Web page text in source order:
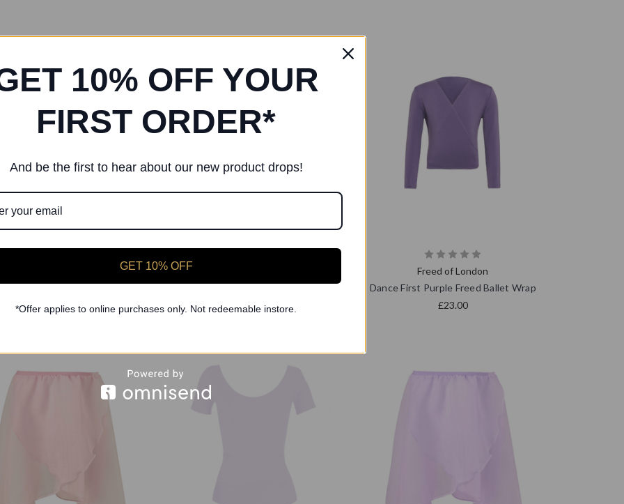
First Lilac X-Over Ballet Wrap
£23.00
Dance First Pink Freed Ballet Wrap
£23.00
Freed of London
Dance First Purple Freed Ballet Wrap
£23.00
10% OFF YOUR
FIRST ORDER*
And be the first to hear about our new product drops!
GET 10% OFF
*Offer applies to online purchases only. Not redeemable instore.